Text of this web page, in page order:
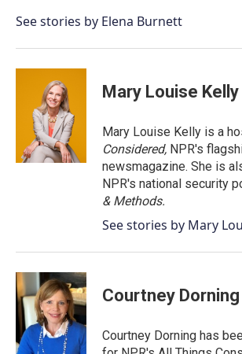
o
r
I
See stories by Elena Burnett
Mary Louise Kelly
Mary Louise Kelly is a
Considered, NPR's
newsmagazine. She is
NPR's national security
& Methods.
See stories by Mary
Courtney Dorning
Courtney Dorning has